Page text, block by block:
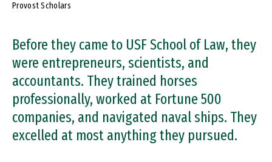
Provost Scholars
Before they came to USF School of Law, they
were entrepreneurs, scientists, and
accountants. They trained horses
professionally, worked at Fortune 500
companies, and navigated naval ships. They
excelled at most anything they pursued.